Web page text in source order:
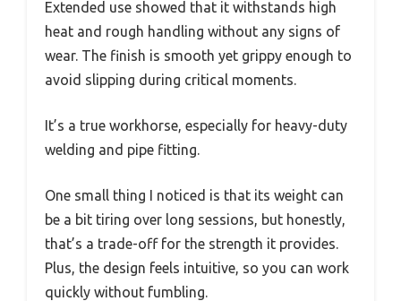
Extended use showed that it withstands high
heat and rough handling without any signs of
wear. The finish is smooth yet grippy enough to
avoid slipping during critical moments.
It’s a true workhorse, especially for heavy-duty
welding and pipe fitting.
One small thing I noticed is that its weight can
be a bit tiring over long sessions, but honestly,
that’s a trade-off for the strength it provides.
Plus, the design feels intuitive, so you can work
quickly without fumbling.